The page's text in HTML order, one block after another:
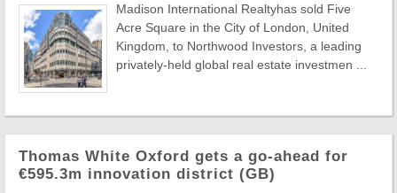
Madison International Realtyhas sold Five
Acre Square in the City of London, United
Kingdom, to Northwood Investors, a leading
privately-held global real estate investmen ...
Thomas White Oxford gets a go-ahead for
€595.3m innovation district (GB)